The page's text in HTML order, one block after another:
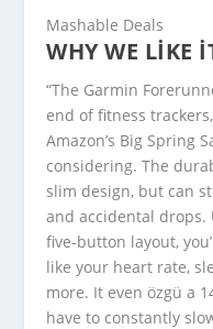
Mashable Deals
WHY WE LIKE
“The Garmin
end of fitness
Amazon’s Big Spring
considering. The
slim design, but can
and accidental drops.
five-button layout,
like your heart rate,
more. It even özgü a
have to constantly